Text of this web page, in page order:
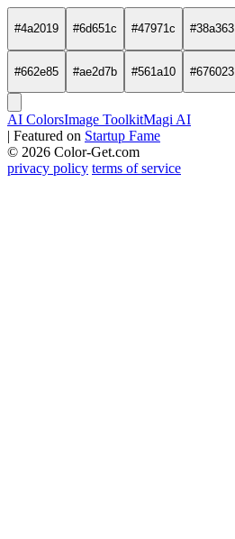
#4a2019 #6d651c #47971c #38a363
#662e85 #ae2d7b #561a10 #676023
AI ColorsImage ToolkitMagi AI
| Featured on Startup Fame
© 2026 Color-Get.com
privacy policy terms of service